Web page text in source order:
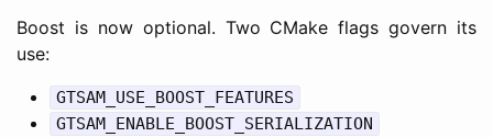
Boost is now optional. Two CMake flags govern its
use:
GTSAM_USE_BOOST_FEATURES
GTSAM_ENABLE_BOOST_SERIALIZATION